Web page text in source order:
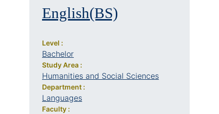
English(BS)
Level :
Bachelor
Study Area :
Humanities and Social Sciences
Department :
Languages
Faculty :